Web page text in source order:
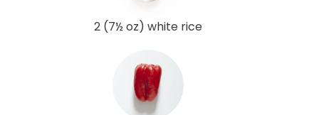
2 (7½ oz) white rice